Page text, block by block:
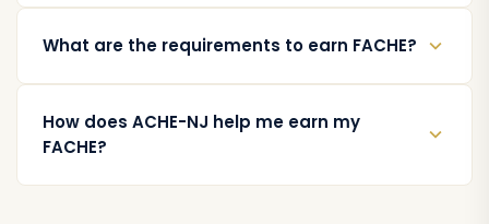
What are the requirements to earn FACHE?
How does ACHE-NJ help me earn my
FACHE?